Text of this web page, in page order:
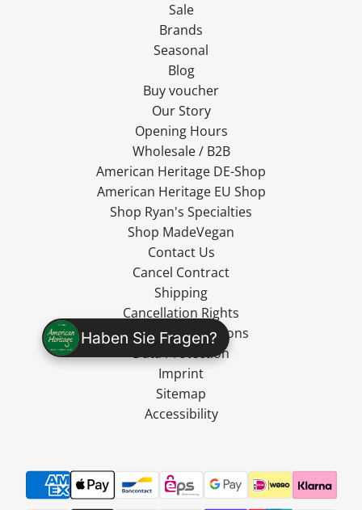
Haben Sie Fragen?
Sale
Brands
Seasonal
Blog
Buy voucher
Our Story
Opening Hours
Wholesale / B2B
American Heritage DE-Shop
American Heritage EU Shop
Shop Ryan's Specialties
Shop MadeVegan
Contact Us
Cancel Contract
Shipping
Cancellation Rights
Terms and Conditions
Data Protection
Imprint
Sitemap
Accessibility